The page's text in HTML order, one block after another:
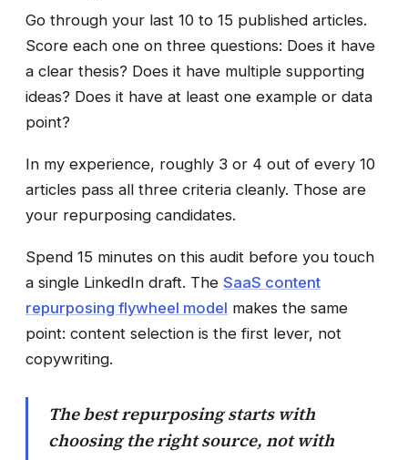
Go through your last 10 to 15 published articles.
Score each one on three questions: Does it have
a clear thesis? Does it have multiple supporting
ideas? Does it have at least one example or data
point?
In my experience, roughly 3 or 4 out of every 10
articles pass all three criteria cleanly. Those are
your repurposing candidates.
Spend 15 minutes on this audit before you touch
a single LinkedIn draft. The SaaS content
repurposing flywheel model makes the same
point: content selection is the first lever, not
copywriting.
The best repurposing starts with
choosing the right source, not with